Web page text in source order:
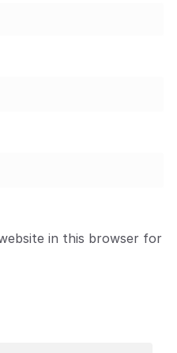
in this browser for